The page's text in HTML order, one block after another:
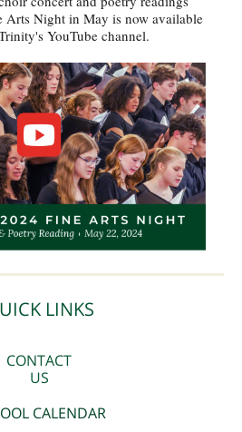
Arts Night in May is now available
YouTube channel.
LINKS
CONTACT
US
CALENDAR